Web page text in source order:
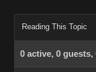
Reading This Topic
0 active, 0